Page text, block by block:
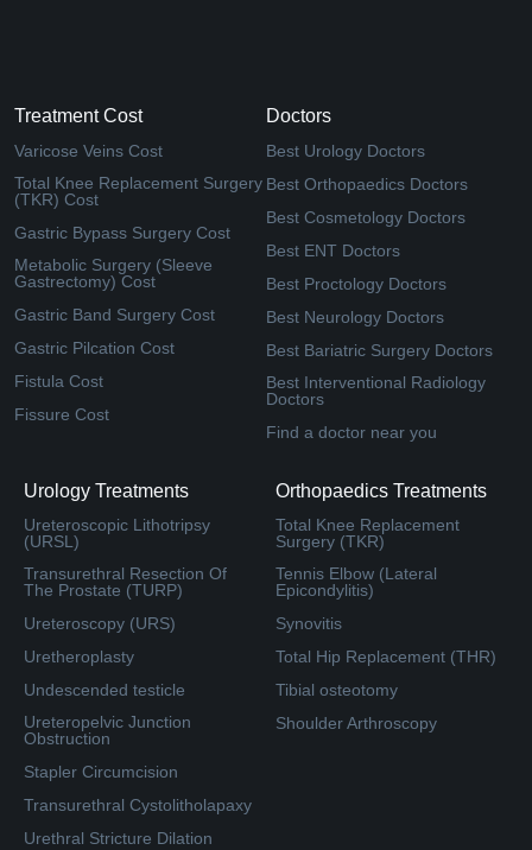
Treatment Cost
Varicose Veins Cost
Total Knee Replacement Surgery
(TKR) Cost
Gastric Bypass Surgery Cost
Metabolic Surgery (Sleeve
Gastrectomy) Cost
Gastric Band Surgery Cost
Gastric Pilcation Cost
Fistula Cost
Fissure Cost
Doctors
Best Urology Doctors
Best Orthopaedics Doctors
Best Cosmetology Doctors
Best ENT Doctors
Best Proctology Doctors
Best Neurology Doctors
Best Bariatric Surgery Doctors
Best Interventional Radiology
Doctors
Find a doctor near you
Urology Treatments
Ureteroscopic Lithotripsy
(URSL)
Transurethral Resection Of
The Prostate (TURP)
Ureteroscopy (URS)
Uretheroplasty
Undescended testicle
Ureteropelvic Junction
Obstruction
Stapler Circumcision
Transurethral Cystolitholapaxy
Urethral Stricture Dilation
Orthopaedics Treatments
Total Knee Replacement
Surgery (TKR)
Tennis Elbow (Lateral
Epicondylitis)
Synovitis
Total Hip Replacement (THR)
Tibial osteotomy
Shoulder Arthroscopy